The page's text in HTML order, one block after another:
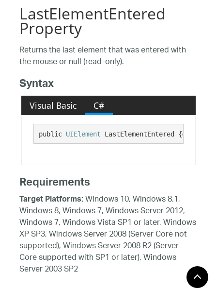
LastElementEntered
Property
Returns the last element that was entered with
the mouse or null (read-only).
Syntax
Visual Basic C#
public UIElement LastElementEntered {get;}
Requirements
Target Platforms:Windows 10, Windows 8.1,
Windows 8, Windows 7, Windows Server 2012,
Windows 7, Windows Vista SP1 or later, Windows
XP SP3, Windows Server 2008 (Server Core not
supported), Windows Server 2008 R2 (Server
Core supported with SP1 or later), Windows
Server 2003 SP2